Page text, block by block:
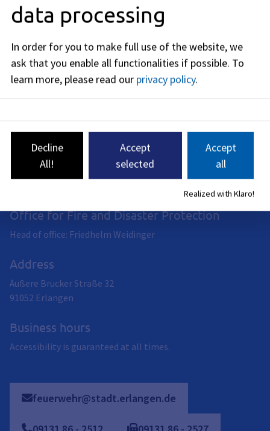
Legal basis
Related topics
Interior, for Sport and Integration (see
BayernPortal
Office for Fire and Disaster Protection
Head of office: Friedhelm Weidinger
Address
Äußere Brucker Straße 32
91052 Erlangen
Business hours
Accessibility is guaranteed at all times.
feuerwehr@stadt.erlangen.de
data processing
In order for you to make full use of the website, we
ask that you enable all functionalities if possible. To
learn more, please read our privacy policy.
Decline
All!
Accept
selected
Accept
all
Realized with Klaro!